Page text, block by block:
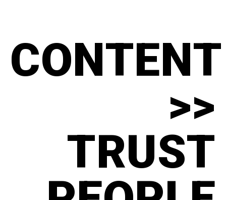
CONTENT
>>
TRUST